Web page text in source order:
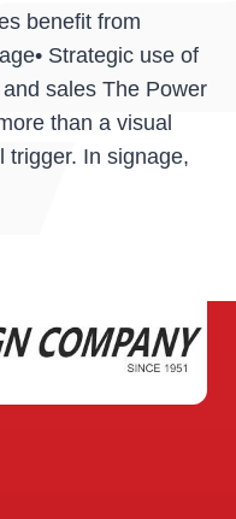
benefit from
Strategic use of
sales The Power
than a visual
trigger. In signage,